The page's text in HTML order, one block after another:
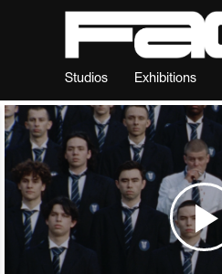
Studios Exhibitions